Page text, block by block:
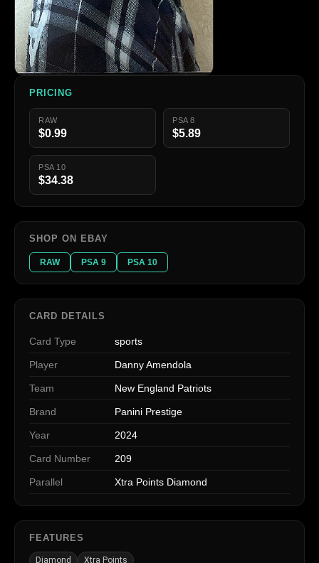
PRICING
RAW
$0.99
PSA 8
$5.89
PSA 10
$34.38
SHOP ON EBAY
RAW PSA 9 PSA 10
CARD DETAILS
Card Type sports
Player Danny Amendola
Team New England Patriots
Brand Panini Prestige
Year 2024
Card Number 209
Parallel Xtra Points Diamond
FEATURES
Diamond Xtra Points